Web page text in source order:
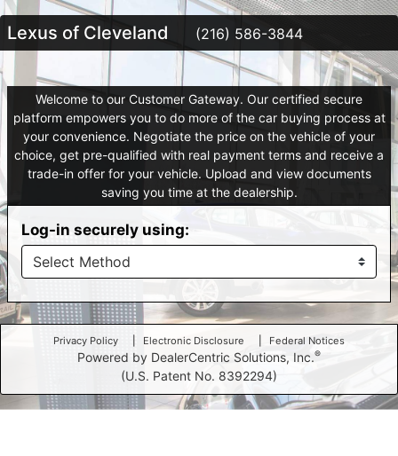
Lexus of Cleveland (216) 586-3844
Welcome to our Customer Gateway. Our certified secure
platform empowers you to do more of the car buying process at
your convenience. Negotiate the price on the vehicle of your
choice, get pre-qualified with real payment terms and receive a
trade-in offer for your vehicle. Upload and view documents
saving you time at the dealership.
Log-in securely using:
Privacy Policy Electronic Disclosure Federal Notices
Powered by DealerCentric Solutions, Inc.®
(U.S. Patent No. 8392294)